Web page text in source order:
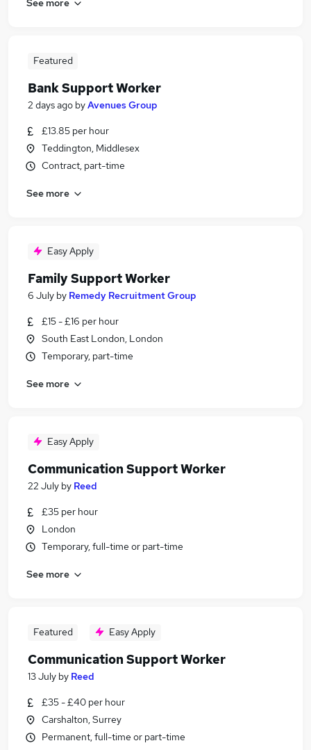
Featured
Bank Support Worker
2 days ago byAvenues Group
£13.85 per hour
Teddington, Middlesex
Contract, part-time
See more
Easy Apply
Family Support Worker
6 July by Remedy Recruitment Group
£15 - £16 per hour
South East London, London
Temporary, part-time
See more
Easy Apply
Communication Support Worker
22 July by Reed
£35 per hour
London
Temporary, full-time or part-time
See more
Featured Easy Apply
Communication Support Worker
13 July by Reed
£35 - £40 per hour
Carshalton, Surrey
Permanent, full-time or part-time